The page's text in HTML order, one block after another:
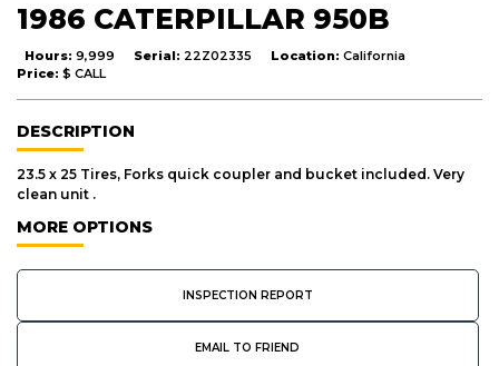
1986 CATERPILLAR 950B
Hours: 9,999 Serial: 22Z02335 Location: California
Price: $ CALL
DESCRIPTION
23.5 x 25 Tires, Forks quick coupler and bucket included. Very
clean unit .
MORE OPTIONS
INSPECTION REPORT
EMAIL TO FRIEND